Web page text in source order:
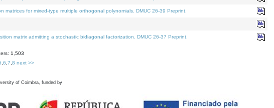
for mixed-type multiple orthogonal polynomials. DMUC 26-39 Preprint.
matrix admitting a stochastic bidiagonal factorization. DMUC 26-37 Preprint.
1,503
6 7 8 next >>
of Coimbra, funded by